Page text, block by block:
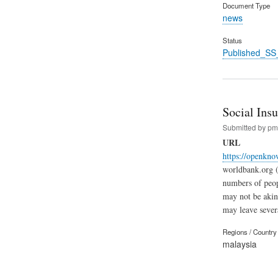
Document Type
news
Status
Social
Submitted by
URL
https://
worldbank.org
numbers of
may not be
may leave
Regions / Country
malaysia